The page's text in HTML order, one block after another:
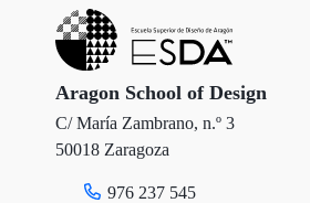
e o
k
d
n
Aragon School of Design
C/ María Zambrano, n.º 3
50018 Zaragoza
976 237 545